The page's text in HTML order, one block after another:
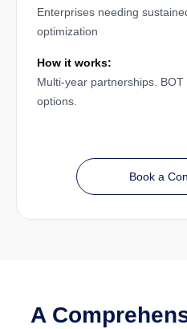
Enterprises needing
optimization
How it works:
Multi-year partnerships.
options.
Book a
A